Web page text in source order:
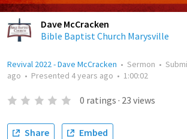
Dave McCracken
Bible Baptist Church Marysville
Revival 2022 - Dave McCracken • Sermon •
ago • Presented 4 years ago • 1:00:02
0 ratings · 23 views
Share Embed